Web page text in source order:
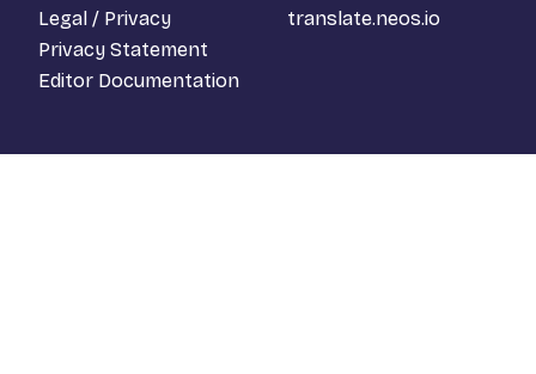
Legal / Privacy
Privacy Statement
Editor Documentation
translate.neos.io